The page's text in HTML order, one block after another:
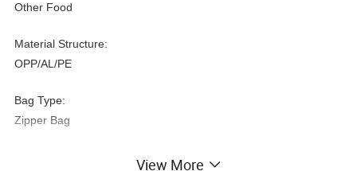
Other Food
Material Structure:
OPP/AL/PE
Bag Type:
Zipper Bag
View More